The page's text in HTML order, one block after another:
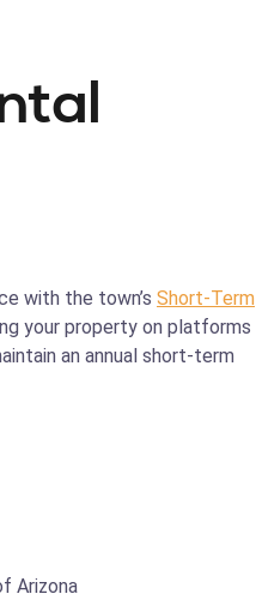
with the town’s Short-Term
your property on platforms
an annual short-term
Arizona